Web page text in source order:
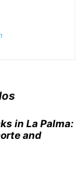
in La Palma:
and